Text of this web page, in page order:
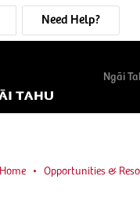
Need Help?
Ngāi
Home Opportunities &